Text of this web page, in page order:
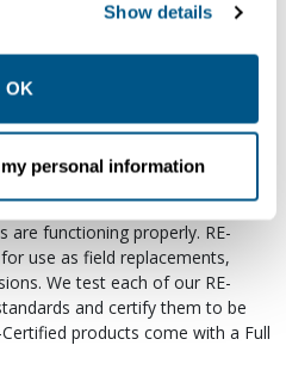
disclosure of your data in
in the terms of ourPrivacy
Show details
OK
personal information
RE-Certified Plus
previously energized and have
inspection and testing
mechanical, and
are functioning properly. RE-
use as field replacements,
We test each of our RE-
and certify them to be
products come with a Full